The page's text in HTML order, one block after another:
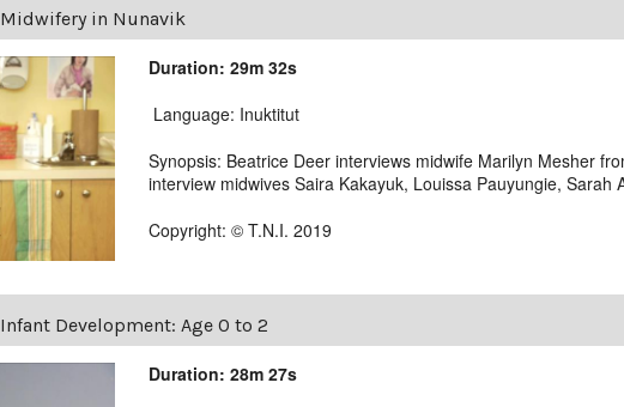
Midwifery in Nunavik
Duration: 29m 32s
Language: Inuktitut
Synopsis: Beatrice Deer interviews midwife Marilyn Mesher
interview midwives Saira Kakayuk, Louissa Pauyungie, Sarah
Copyright: © T.N.I. 2019
Infant Development: Age 0 to 2
Duration: 28m 27s